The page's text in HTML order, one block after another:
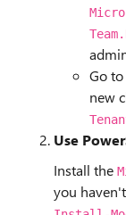
Go to
new
Use
Install the
you